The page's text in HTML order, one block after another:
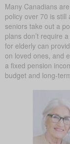
Many Canadians
policy over 70 is still
seniors take out a
plans don’t require
for elderly can
on loved ones, and
a fixed pension
budget and long-